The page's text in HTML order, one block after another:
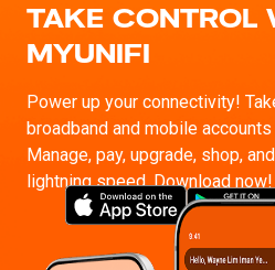
TAKE CONTROL
MYUNIFI
Power up your connectivity!
broadband and mobile
Manage, pay, upgrade, shop,
lightning speed. Download now!